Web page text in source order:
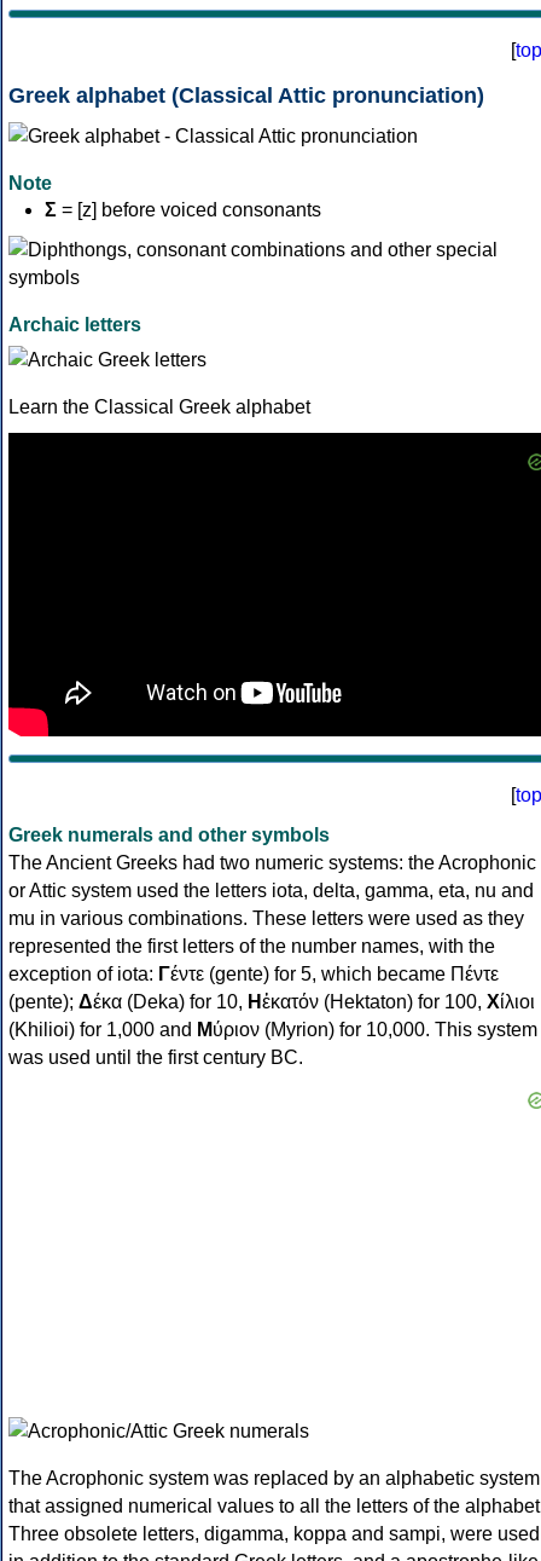
[top
Greek alphabet (Classical Attic pronunciation)
Note
Σ = [z] before voiced consonants
Archaic letters
Learn the Classical Greek alphabet
[top
Greek numerals and other symbols
The Ancient Greeks had two numeric systems: the Acrophonic
or Attic system used the letters iota, delta, gamma, eta, nu and
mu in various combinations. These letters were used as they
represented the first letters of the number names, with the
exception of iota: Γέντε (gente) for 5, which became Πέντε
(pente); Δέκα (Deka) for 10, Ηἑκατόν (Hektaton) for 100, Χίλιοι
(Khilioi) for 1,000 and Μύριον (Myrion) for 10,000. This system
was used until the first century BC.
The Acrophonic system was replaced by an alphabetic system
that assigned numerical values to all the letters of the
Three obsolete letters, digamma, koppa and sampi, were used